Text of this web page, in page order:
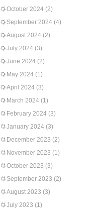
October 2024 (2)
September 2024 (4)
August 2024 (2)
July 2024 (3)
June 2024 (2)
May 2024 (1)
April 2024 (3)
March 2024 (1)
February 2024 (3)
January 2024 (3)
December 2023 (2)
November 2023 (1)
October 2023 (3)
September 2023 (2)
August 2023 (3)
July 2023 (1)